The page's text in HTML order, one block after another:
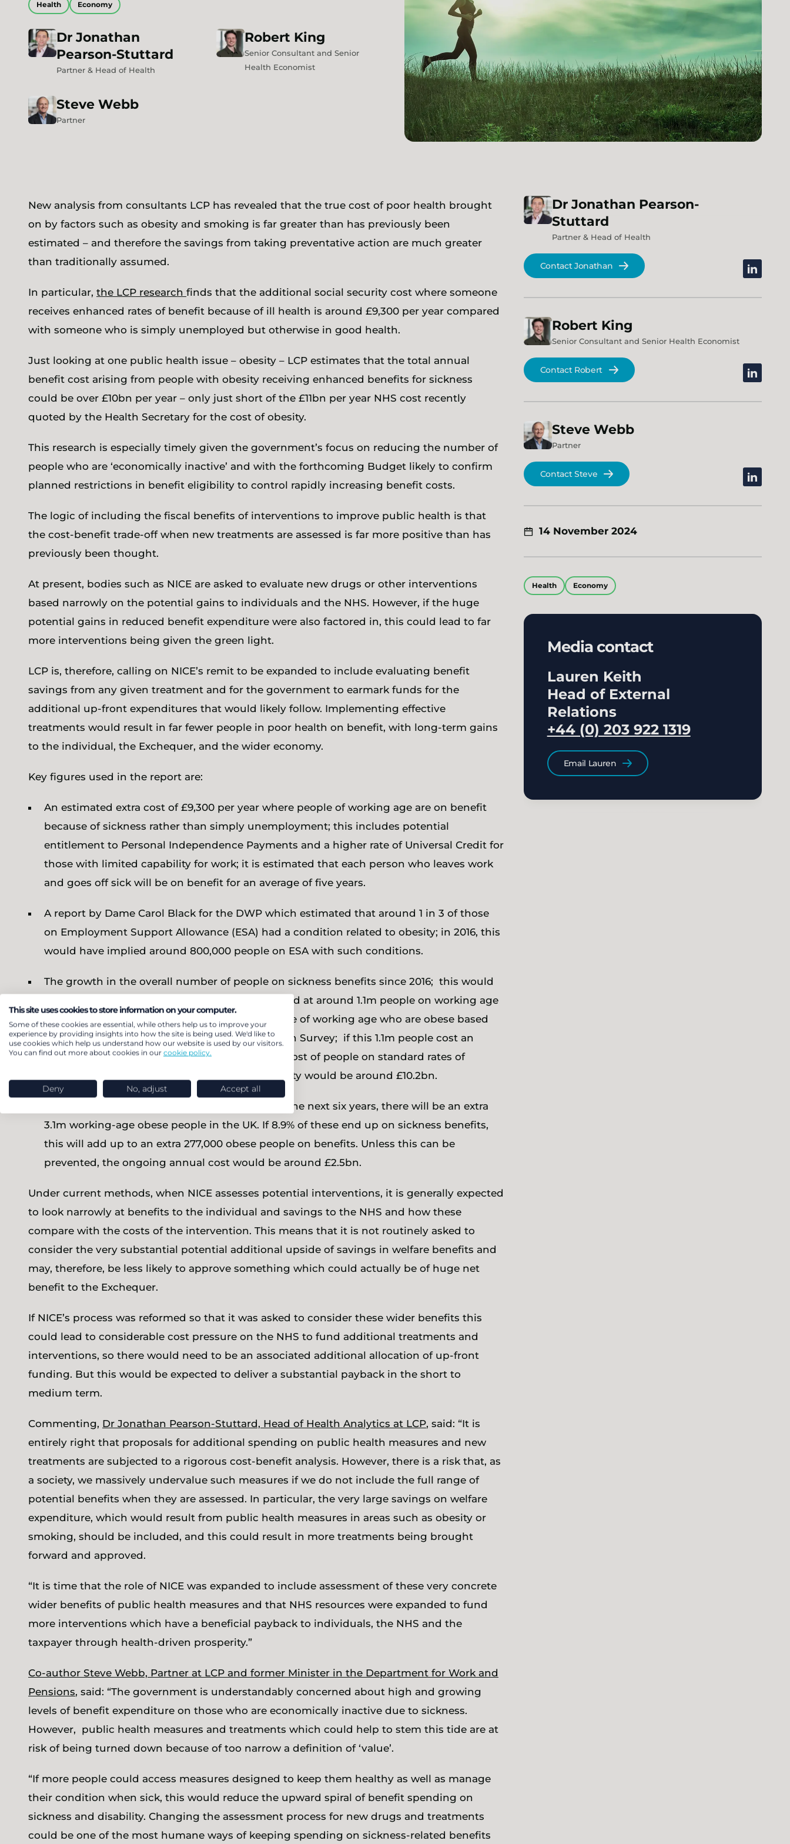
Health Economy
Dr Jonathan
Pearson-Stuttard
Partner & Head of Health
Robert King
Senior Consultant and Senior
Health Economist
Steve Webb
Partner
Dr Jonathan Pearson-
Stuttard
Partner & Head of Health
Contact Jonathan linkedin
Robert King
Senior Consultant and Senior Health Economist
Contact Robert linkedin
Steve Webb
Partner
Contact Steve linkedin
14 November 2024
Health Economy
Media contact
Lauren Keith
Head of External
Relations
+44 (0) 203 922 1319
Email Lauren
New analysis from consultants LCP has revealed that the true cost of poor health brought
on by factors such as obesity and smoking is far greater than has previously been
estimated – and therefore the savings from taking preventative action are much greater
than traditionally assumed.
In particular, the LCP research finds that the additional social security cost where someone
receives enhanced rates of benefit because of ill health is around £9,300 per year compared
with someone who is simply unemployed but otherwise in good health.
Just looking at one public health issue – obesity – LCP estimates that the total annual
benefit cost arising from people with obesity receiving enhanced benefits for sickness
could be over £10bn per year – only just short of the £11bn per year NHS cost recently
quoted by the Health Secretary for the cost of obesity.
This research is especially timely given the government’s focus on reducing the number of
people who are ‘economically inactive’ and with the forthcoming Budget likely to confirm
planned restrictions in benefit eligibility to control rapidly increasing benefit costs.
The logic of including the fiscal benefits of interventions to improve public health is that
the cost-benefit trade-off when new treatments are assessed is far more positive than has
previously been thought.
At present, bodies such as NICE are asked to evaluate new drugs or other interventions
based narrowly on the potential gains to individuals and the NHS. However, if the huge
potential gains in reduced benefit expenditure were also factored in, this could lead to far
more interventions being given the green light.
LCP is, therefore, calling on NICE’s remit to be expanded to include evaluating benefit
savings from any given treatment and for the government to earmark funds for the
additional up-front expenditures that would likely follow. Implementing effective
treatments would result in far fewer people in poor health on benefit, with long-term gains
to the individual, the Exchequer, and the wider economy.
Key figures used in the report are:
An estimated extra cost of £9,300 per year where people of working age are on benefit
because of sickness rather than simply unemployment; this includes potential
entitlement to Personal Independence Payments and a higher rate of Universal Credit for
those with limited capability for work; it is estimated that each person who leaves work
and goes off sick will be on benefit for an average of five years.
A report by Dame Carol Black for the DWP which estimated that around 1 in 3 of those
on Employment Support Allowance (ESA) had a condition related to obesity; in 2016, this
would have implied around 800,000 people on ESA with such conditions.
The growth in the overall number of people on sickness benefits since 2016; this would
suggest that the 800,000 figure would now stand at around 1.1m people on working age
sickness benefits; this is around 8.9% of all those of working age who are obese based
on population estimates from the English Health Survey; if this 1.1m people cost an
average of £9,300 per year over-and-above the cost of people on standard rates of
benefit, the total additional benefit cost of obesity would be around £10.2bn.
A projection (using published sources ) that in the next six years, there will be an extra
3.1m working-age obese people in the UK. If 8.9% of these end up on sickness benefits,
this will add up to an extra 277,000 obese people on benefits. Unless this can be
prevented, the ongoing annual cost would be around £2.5bn.
Under current methods, when NICE assesses potential interventions, it is generally expected
to look narrowly at benefits to the individual and savings to the NHS and how these
compare with the costs of the intervention. This means that it is not routinely asked to
consider the very substantial potential additional upside of savings in welfare benefits and
may, therefore, be less likely to approve something which could actually be of huge net
benefit to the Exchequer.
If NICE’s process was reformed so that it was asked to consider these wider benefits this
could lead to considerable cost pressure on the NHS to fund additional treatments and
interventions, so there would need to be an associated additional allocation of up-front
funding. But this would be expected to deliver a substantial payback in the short to
medium term.
Commenting, Dr Jonathan Pearson-Stuttard, Head of Health Analytics at LCP, said: “It is
entirely right that proposals for additional spending on public health measures and new
treatments are subjected to a rigorous cost-benefit analysis. However, there is a risk that, as
a society, we massively undervalue such measures if we do not include the full range of
potential benefits when they are assessed. In particular, the very large savings on welfare
expenditure, which would result from public health measures in areas such as obesity or
smoking, should be included, and this could result in more treatments being brought
forward and approved.
“It is time that the role of NICE was expanded to include assessment of these very concrete
wider benefits of public health measures and that NHS resources were expanded to fund
more interventions which have a beneficial payback to individuals, the NHS and the
taxpayer through health-driven prosperity.”
Co-author Steve Webb, Partner at LCP and former Minister in the Department for Work and
Pensions, said: “The government is understandably concerned about high and growing
levels of benefit expenditure on those who are economically inactive due to sickness.
However, public health measures and treatments which could help to stem this tide are at
risk of being turned down because of too narrow a definition of ‘value’.
“If more people could access measures designed to keep them healthy as well as manage
their condition when sick, this would reduce the upward spiral of benefit spending on
sickness and disability. Changing the assessment process for new drugs and treatments
could be one of the most humane ways of keeping spending on sickness-related benefits
This site uses cookies to store information on your computer.
Some of these cookies are essential, while others help us to improve your
experience by providing insights into how the site is being used. We'd like to
use cookies which help us understand how our website is used by our visitors.
You can find out more about cookies in our cookie policy.
Deny No, adjust Accept all